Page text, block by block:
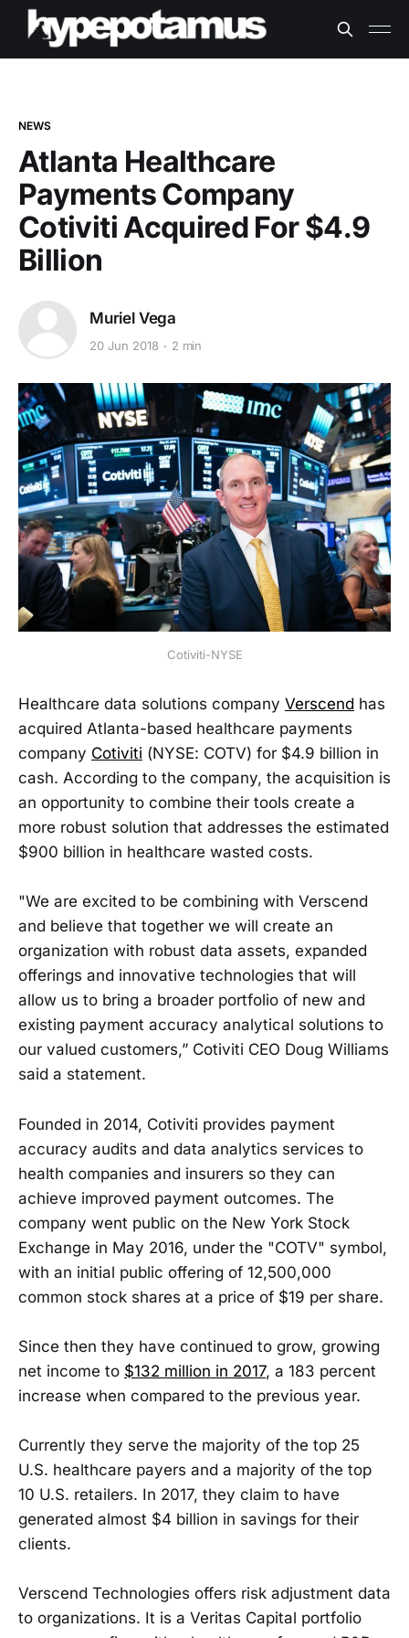
NEWS
Atlanta Healthcare
Payments Company
Cotiviti Acquired For $4.9
Billion
Muriel Vega
20 Jun 2018 2 min
Cotiviti-NYSE
Healthcare data solutions company Verscend has
acquired Atlanta-based healthcare payments
company Cotiviti (NYSE: COTV) for $4.9 billion in
cash. According to the company, the acquisition is
an opportunity to combine their tools create a
more robust solution that addresses the estimated
$900 billion in healthcare wasted costs.
"We are excited to be combining with Verscend
and believe that together we will create an
organization with robust data assets, expanded
offerings and innovative technologies that will
allow us to bring a broader portfolio of new and
existing payment accuracy analytical solutions to
our valued customers,” Cotiviti CEO Doug Williams
said a statement.
Founded in 2014, Cotiviti provides payment
accuracy audits and data analytics services to
health companies and insurers so they can
achieve improved payment outcomes. The
company went public on the New York Stock
Exchange in May 2016, under the "COTV" symbol,
with an initial public offering of 12,500,000
common stock shares at a price of $19 per share.
Since then they have continued to grow, growing
net income to $132 million in 2017, a 183 percent
increase when compared to the previous year.
Currently they serve the majority of the top 25
U.S. healthcare payers and a majority of the top
10 U.S. retailers. In 2017, they claim to have
generated almost $4 billion in savings for their
clients.
Verscend Technologies offers risk adjustment data
to organizations. It is a Veritas Capital portfolio